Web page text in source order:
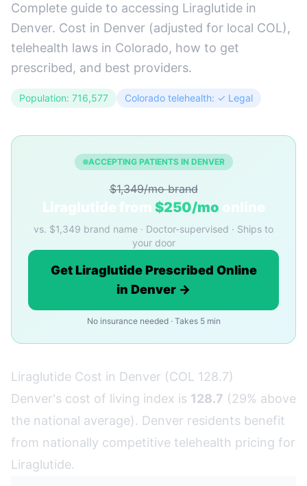
Complete guide to accessing Liraglutide in
Denver. Cost in Denver (adjusted for local COL),
telehealth laws in Colorado, how to get
prescribed, and best providers.
Population: 716,577 Colorado telehealth: ✓ Legal
ACCEPTING PATIENTS IN DENVER
$1,349/mo brand
Liraglutide from $250/mo online
vs. $1,349 brand name · Doctor-supervised · Ships to
your door
Get Liraglutide Prescribed Online
in Denver →
No insurance needed · Takes 5 min
Liraglutide Cost in Denver (COL 128.7)
Denver's cost of living index is 128.7 (29% above
the national average). Denver residents benefit
from nationally competitive telehealth pricing for
Liraglutide.